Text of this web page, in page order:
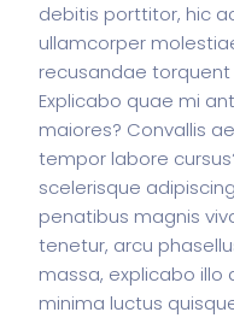
debitis porttitor, hic
ullamcorper
recusandae torquent
Explicabo quae mi
maiores? Convallis
tempor labore
scelerisque
penatibus magnis
tenetur, arcu
massa, explicabo illo
minima luctus